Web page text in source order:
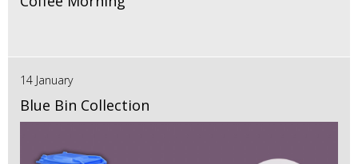
14 January
Blue Bin Collection